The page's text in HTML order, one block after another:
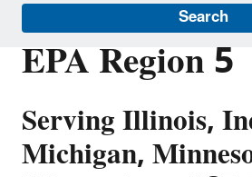
Search
EPA Region 5
Serving Illinois,
Michigan,